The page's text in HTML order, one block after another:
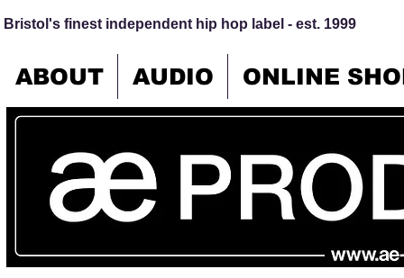
Bristol's finest independent hip hop label - est. 1999
ABOUT AUDIO ONLINE